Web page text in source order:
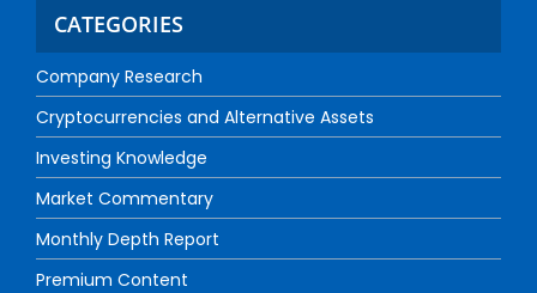
CATEGORIES
Company Research
Cryptocurrencies and Alternative Assets
Investing Knowledge
Market Commentary
Monthly Depth Report
Premium Content